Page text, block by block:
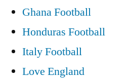
Ghana Football
Honduras Football
Italy Football
Love England